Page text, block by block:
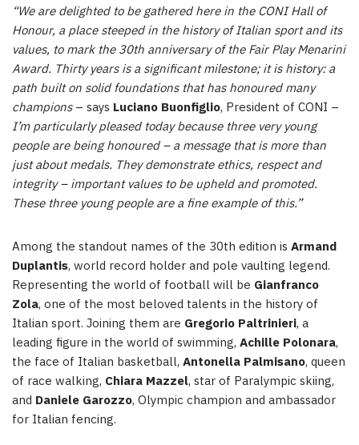
“We are delighted to be gathered here in the CONI Hall of
Honour, a place steeped in the history of Italian sport and its
values, to mark the 30th anniversary of the Fair Play Menarini
Award. Thirty years is a significant milestone; it is history: a
path built on solid foundations that has honoured many
champions– says Luciano Buonfiglio, President of CONI –
I’m particularly pleased today because three very young
people are being honoured – a message that is more than
just about medals. They demonstrate ethics, respect and
integrity – important values to be upheld and promoted.
These three young people are a fine example of this.”
Among the standout names of the 30th edition is Armand
Duplantis, world record holder and pole vaulting legend.
Representing the world of football will be Gianfranco
Zola, one of the most beloved talents in the history of
Italian sport. Joining them are Gregorio Paltrinieri, a
leading figure in the world of swimming, Achille Polonara,
the face of Italian basketball, Antonella Palmisano, queen
of race walking, Chiara Mazzel, star of Paralympic skiing,
and Daniele Garozzo, Olympic champion and ambassador
for Italian fencing.